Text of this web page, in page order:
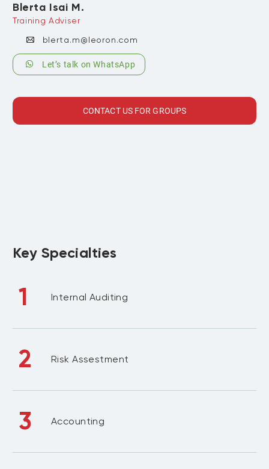
Blerta Isai M.
Training Adviser
blerta.m@leoron.com
Let’s talk on WhatsApp
CONTACT US FOR GROUPS
Key Specialties
1 Internal Auditing
2 Risk Assestment
3 Accounting